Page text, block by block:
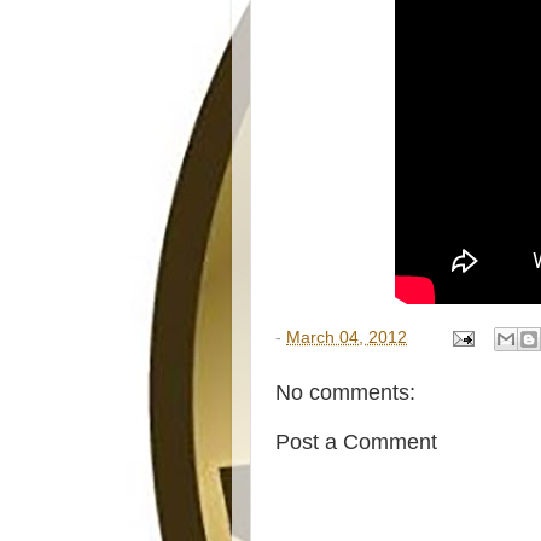
- March 04, 2012
No comments:
Post a Comment